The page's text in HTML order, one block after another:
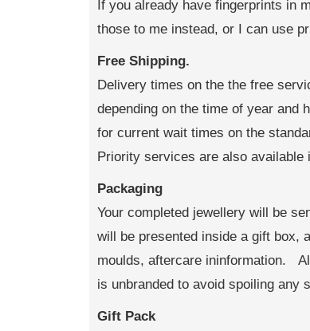
If you already have fingerprints in
those to me instead, or I can use
Free Shipping.
Delivery times on the the free
depending on the time of year
for current wait times on the
Priority services are also
Packaging
Your completed jewellery will be
will be presented inside a gift box,
moulds, aftercare ininformation.
is unbranded to avoid spoiling any
Gift Pack